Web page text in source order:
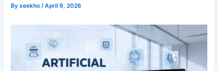
Byseekho/April 9, 2026